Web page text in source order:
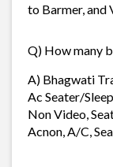
to Barmer, and
Q) How many
A) Bhagwati
Ac Seater/
Non Video,
Acnon, A/C,